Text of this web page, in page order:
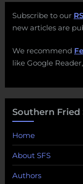
Subscribe to our
new articles are
We recommend
like Google
Southern Fried
Home
About SFS
Authors